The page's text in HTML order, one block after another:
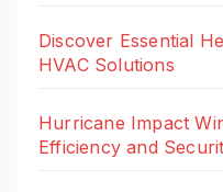
Discover Essential
HVAC Solutions
Hurricane Impact
Efficiency and